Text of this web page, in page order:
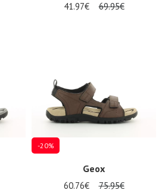
41.97€ 69.95€
-20%
Geox
60.76€ 75.95€